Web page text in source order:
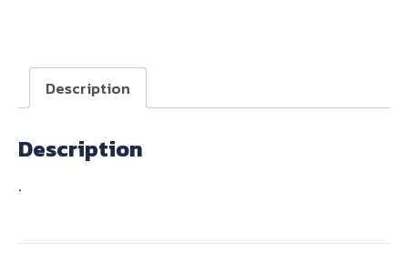
quantity
Description
Description
.